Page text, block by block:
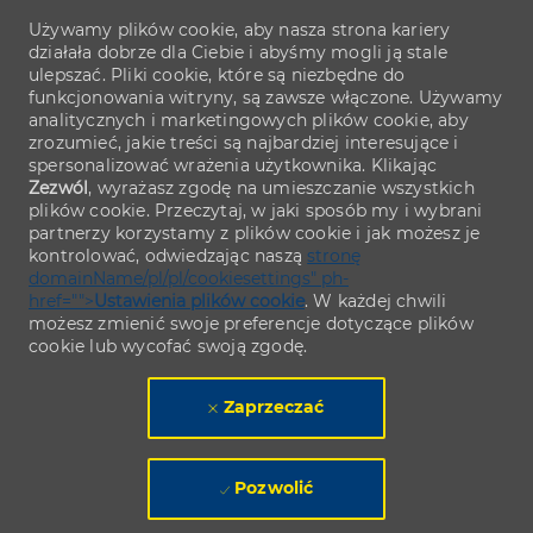
Używamy plików cookie, aby nasza strona kariery
działała dobrze dla Ciebie i abyśmy mogli ją stale
ulepszać. Pliki cookie, które są niezbędne do
funkcjonowania witryny, są zawsze włączone. Używamy
analitycznych i marketingowych plików cookie, aby
zrozumieć, jakie treści są najbardziej interesujące i
spersonalizować wrażenia użytkownika. Klikając
Zezwól, wyrażasz zgodę na umieszczanie wszystkich
plików cookie. Przeczytaj, w jaki sposób my i wybrani
partnerzy korzystamy z plików cookie i jak możesz je
kontrolować, odwiedzając naszą stronę
domainName/pl/pl/cookiesettings" ph-
href="">Ustawienia plików cookie. W każdej chwili
możesz zmienić swoje preferencje dotyczące plików
cookie lub wycofać swoją zgodę.
Zaprzeczać
Pozwolić